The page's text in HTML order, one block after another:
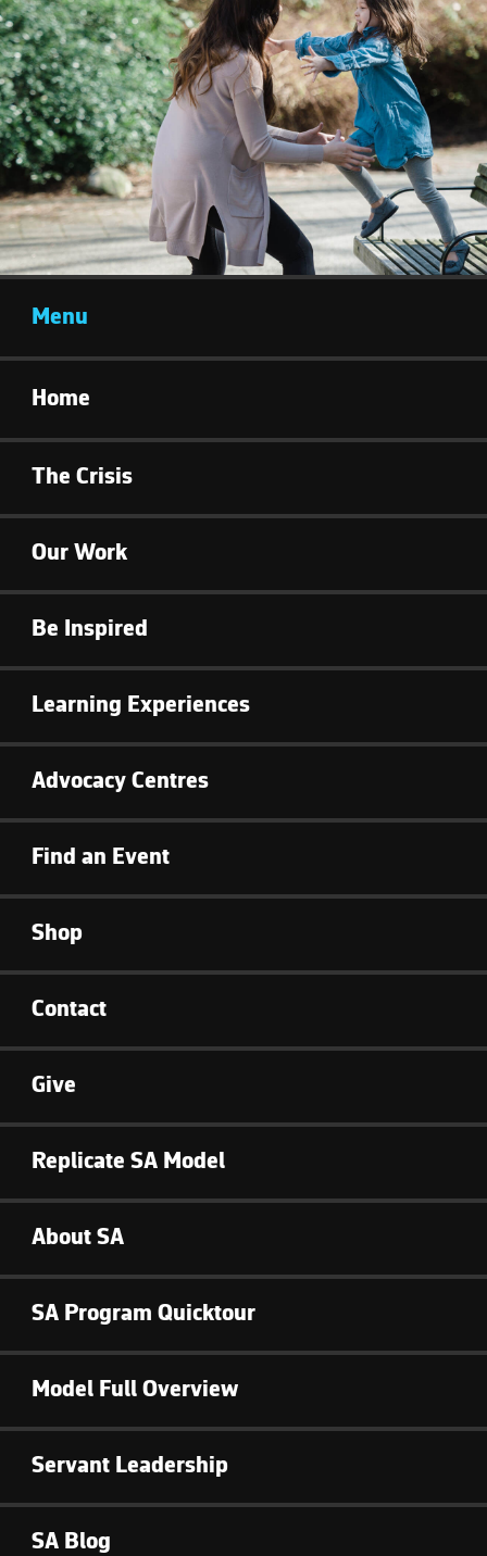
Menu
Home
The Crisis
Our Work
Be Inspired
Learning Experiences
Advocacy Centres
Find an Event
Shop
Contact
Give
Replicate SA Model
About SA
SA Program Quicktour
Model Full Overview
Servant Leadership
SA Blog